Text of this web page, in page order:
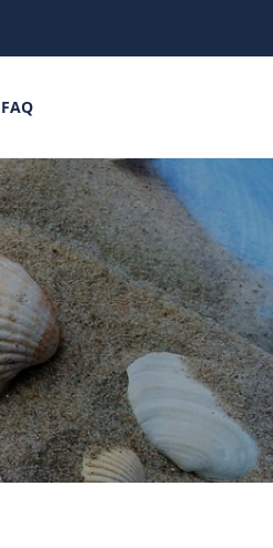
FAQ